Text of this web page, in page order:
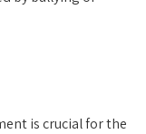
is crucial for the